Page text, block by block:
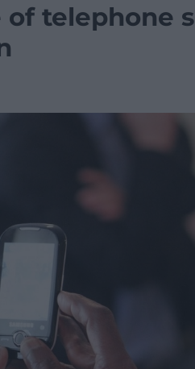
telephone